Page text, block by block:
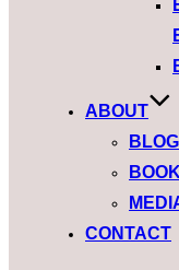
ABOUT
BLOG
CONTACT